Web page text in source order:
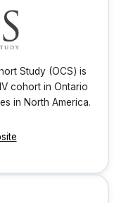
Study (OCS) is
cohort in Ontario
in North America.